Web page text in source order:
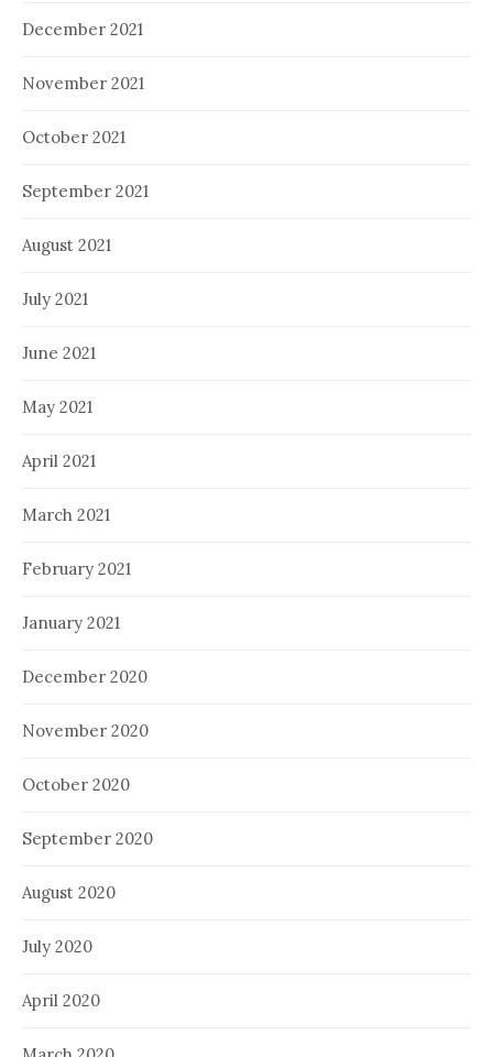
December 2021
November 2021
October 2021
September 2021
August 2021
July 2021
June 2021
May 2021
April 2021
March 2021
February 2021
January 2021
December 2020
November 2020
October 2020
September 2020
August 2020
July 2020
April 2020